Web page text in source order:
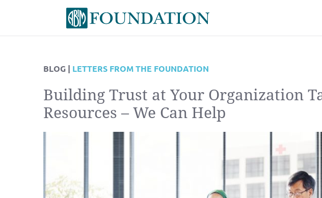
BLOG | LETTERS FROM THE FOUNDATION
Building Trust at Your Organization
Resources – We Can Help